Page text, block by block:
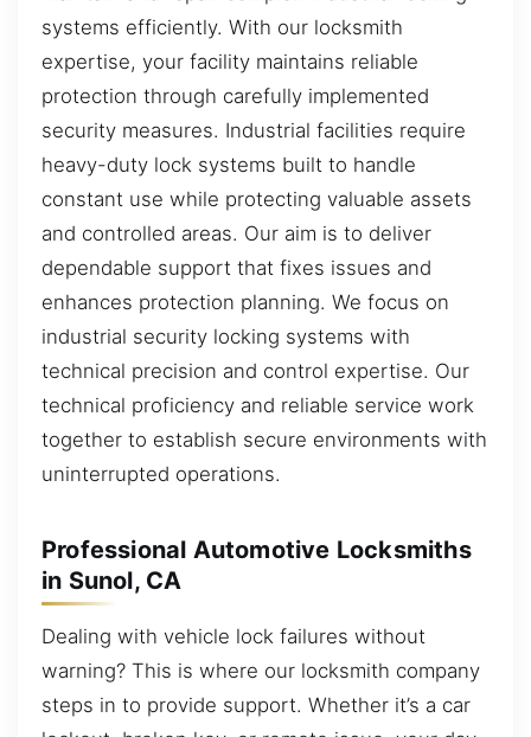
systems efficiently. With our locksmith
expertise, your facility maintains reliable
protection through carefully implemented
security measures. Industrial facilities require
heavy-duty lock systems built to handle
constant use while protecting valuable assets
and controlled areas. Our aim is to deliver
dependable support that fixes issues and
enhances protection planning. We focus on
industrial security locking systems with
technical precision and control expertise. Our
technical proficiency and reliable service work
together to establish secure environments with
uninterrupted operations.
Professional Automotive Locksmiths
in Sunol, CA
Dealing with vehicle lock failures without
warning? This is where our locksmith company
steps in to provide support. Whether it’s a car